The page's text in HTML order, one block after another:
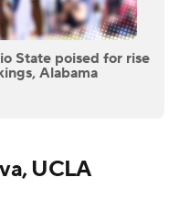
State poised for rise
Alabama
UCLA